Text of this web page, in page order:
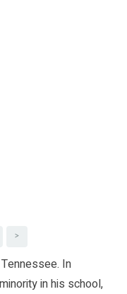
>
In
in his school,